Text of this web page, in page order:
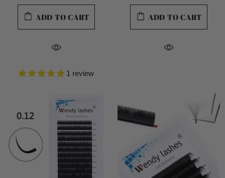
ADD TO CART
1 review
ADD TO CART